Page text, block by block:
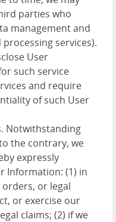
parties who
management and
services).
User
such service
and require
of such User
Notwithstanding
the contrary, we
expressly
Information: (1) in
or legal
or exercise our
claims; (2) if we